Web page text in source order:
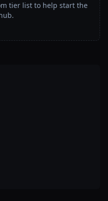
tier list to help start the